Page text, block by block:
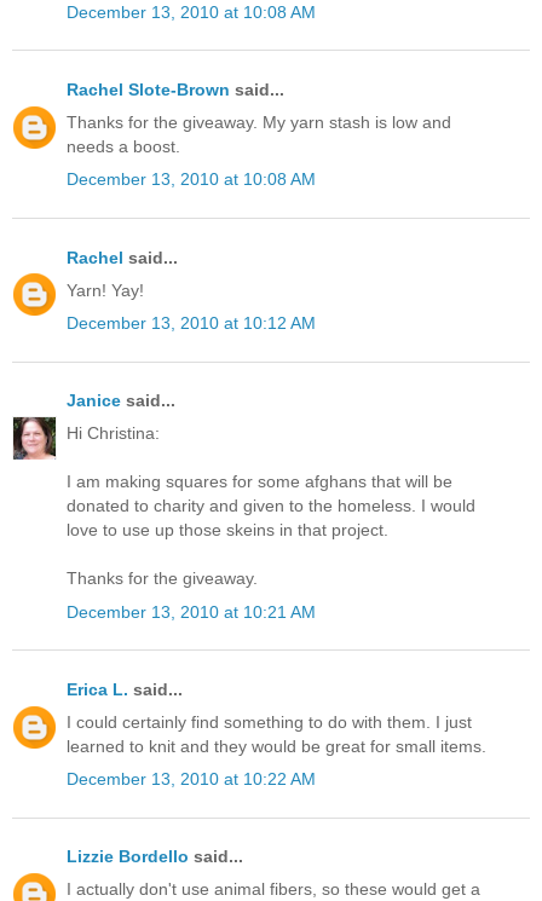
December 13, 2010 at 10:08 AM
Rachel Slote-Brown said...
Thanks for the giveaway. My yarn stash is low and
needs a boost.
December 13, 2010 at 10:08 AM
Rachel said...
Yarn! Yay!
December 13, 2010 at 10:12 AM
Janice said...
Hi Christina:
I am making squares for some afghans that will be
donated to charity and given to the homeless. I would
love to use up those skeins in that project.
Thanks for the giveaway.
December 13, 2010 at 10:21 AM
Erica L. said...
I could certainly find something to do with them. I just
learned to knit and they would be great for small items.
December 13, 2010 at 10:22 AM
Lizzie Bordello said...
I actually don't use animal fibers, so these would get a